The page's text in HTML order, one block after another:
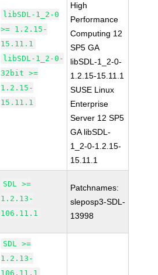
libSDL-1_2-0
>= 1.2.15-
15.11.1
libSDL-1_2-0-
32bit >=
1.2.15-
15.11.1
High
Performance
Computing 12
SP5 GA
libSDL-1_2-0-
1.2.15-15.11.1
SUSE Linux
Enterprise
Server 12 SP5
GA libSDL-
1_2-0-1.2.15-
15.11.1
SDL >=
1.2.13-
106.11.1
Patchnames:
sleposp3-SDL-
13998
SDL >=
1.2.13-
106.11.1